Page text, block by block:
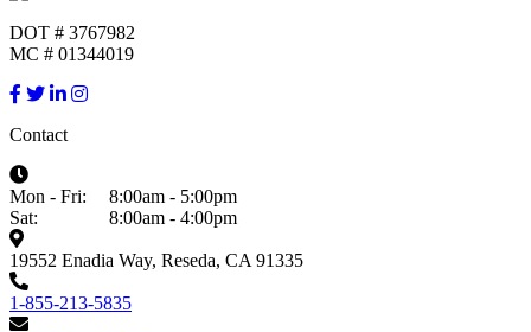
DOT # 3767982
MC # 01344019
Contact
Mon - Fri:
8:00am - 5:00pm
Sat:
8:00am - 4:00pm
19552 Enadia Way, Reseda, CA 91335
1-855-213-5835